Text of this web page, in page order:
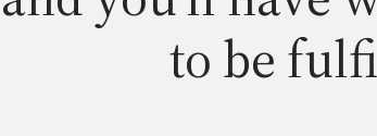
to be